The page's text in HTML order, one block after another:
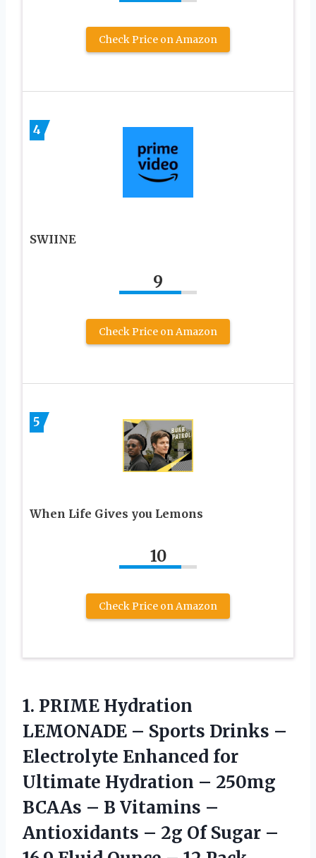
Check Price on Amazon
4
SWIINE
9
Check Price on Amazon
5
When Life Gives you Lemons
10
Check Price on Amazon
1. PRIME Hydration
LEMONADE – Sports Drinks –
Electrolyte Enhanced for
Ultimate Hydration – 250mg
BCAAs – B Vitamins –
Antioxidants – 2g Of Sugar –